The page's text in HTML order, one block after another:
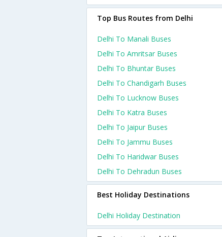
Top Bus Routes from Delhi
Delhi To Manali Buses
Delhi To Amritsar Buses
Delhi To Bhuntar Buses
Delhi To Chandigarh Buses
Delhi To Lucknow Buses
Delhi To Katra Buses
Delhi To Jaipur Buses
Delhi To Jammu Buses
Delhi To Haridwar Buses
Delhi To Dehradun Buses
Best Holiday Destinations
Delhi Holiday Destination